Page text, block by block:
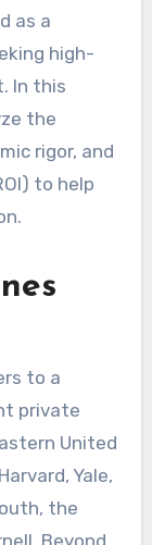
as a
high-
In this
the
rigor, and
to help
to a
private
United
Yale,
the